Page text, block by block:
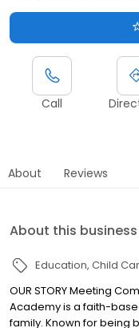
Call
About Reviews
About this business
Education Child
OUR STORY Meeting
Academy is a faith-
family. Known for being